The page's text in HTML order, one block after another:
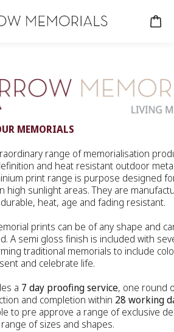
MEMORIALS
range of memorialisation
and heat resistant outdoor
print range is purpose designed
high sunlight areas. They are
heat, age and fading resistant.
prints can be of any shape and
A semi gloss finish is included with
traditional memorials to include
and celebrate life.
a 7 day proofing service, one round
and completion within 28 working
to pre approve a range of exclusive
of sizes and shapes.